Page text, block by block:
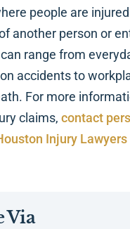
people are
another person or
range from
accidents to
For more
claims, contact
Injury
Via